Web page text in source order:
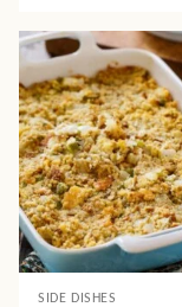
SIDE DISHES